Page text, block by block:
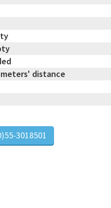
distance
3018501